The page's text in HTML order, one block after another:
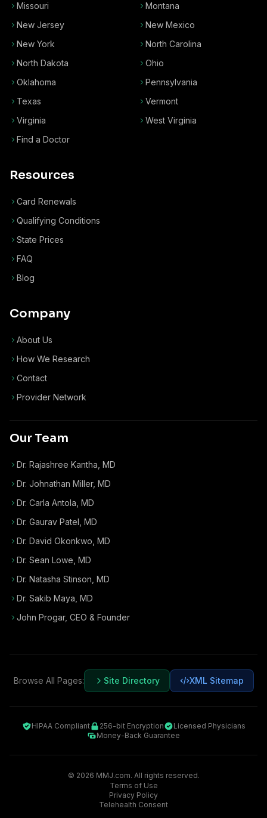
Missouri
Montana
New Jersey
New Mexico
New York
North Carolina
North Dakota
Ohio
Oklahoma
Pennsylvania
Texas
Vermont
Virginia
West Virginia
Find a Doctor
Resources
Card Renewals
Qualifying Conditions
State Prices
FAQ
Blog
Company
About Us
How We Research
Contact
Provider Network
Our Team
Dr. Rajashree Kantha, MD
Dr. Johnathan Miller, MD
Dr. Carla Antola, MD
Dr. Gaurav Patel, MD
Dr. David Okonkwo, MD
Dr. Sean Lowe, MD
Dr. Natasha Stinson, MD
Dr. Sakib Maya, MD
John Progar, CEO & Founder
Browse All Pages: Site Directory XML Sitemap
HIPAA Compliant 256-bit Encryption
Licensed Physicians
Money-Back Guarantee
© 2026 MMJ.com. All rights reserved.
Terms of Use
Privacy Policy
Telehealth Consent